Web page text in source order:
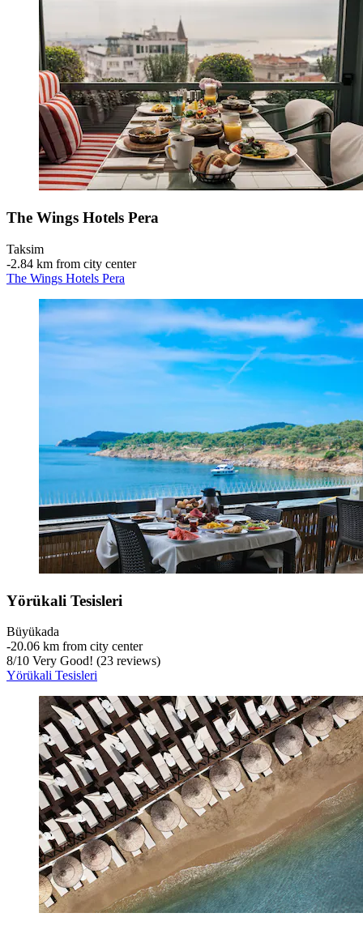
The Wings Hotels Pera
Taksim
‐2.84 km from city center
The Wings Hotels Pera
Yörükali Tesisleri
Büyükada
‐20.06 km from city center
8/10 Very Good! (23 reviews)
Yörükali Tesisleri